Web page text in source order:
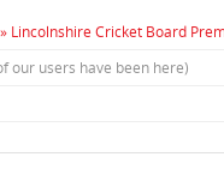
Lincolnshire Cricket Board
our users have been here)